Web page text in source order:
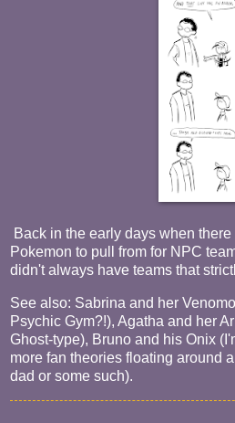
Back in the early days when
Pokemon to pull from for NPC
didn't always have teams that
See also: Sabrina and her
Psychic Gym?!), Agatha and her
Ghost-type), Bruno and his Onix
more fan theories floating around
dad or some such).